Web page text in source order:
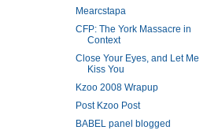
Mearcstapa
CFP: The York Massacre in
Context
Close Your Eyes, and Let Me
Kiss You
Kzoo 2008 Wrapup
Post Kzoo Post
BABEL panel blogged